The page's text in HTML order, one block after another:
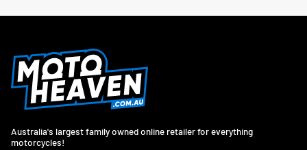
Australia's largest family owned online retailer for everything
motorcycles!